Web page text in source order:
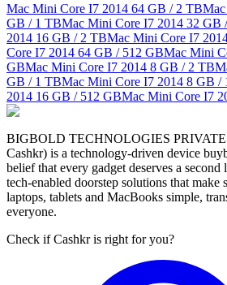
Mac Mini Core I7 2014 64 GB / 2 TB
GB / 1 TBMac Mini Core I7 2014 32 GB
2014 16 GB / 2 TBMac Mini Core I7
Core I7 2014 64 GB / 512 GBMac Mini
GBMac Mini Core I7 2014 8 GB / 2 TB
GB / 1 TBMac Mini Core I7 2014 8 GB /
2014 16 GB / 512 GBMac Mini Core I7
BIGBOLD TECHNOLOGIES
Cashkr) is a technology-driven device
belief that every gadget deserves a
tech-enabled doorstep solutions that make
laptops, tablets and MacBooks simple,
everyone.
Check if Cashkr is right for you?